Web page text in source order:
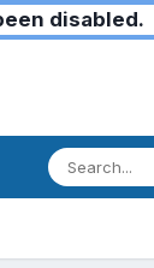
disabled.